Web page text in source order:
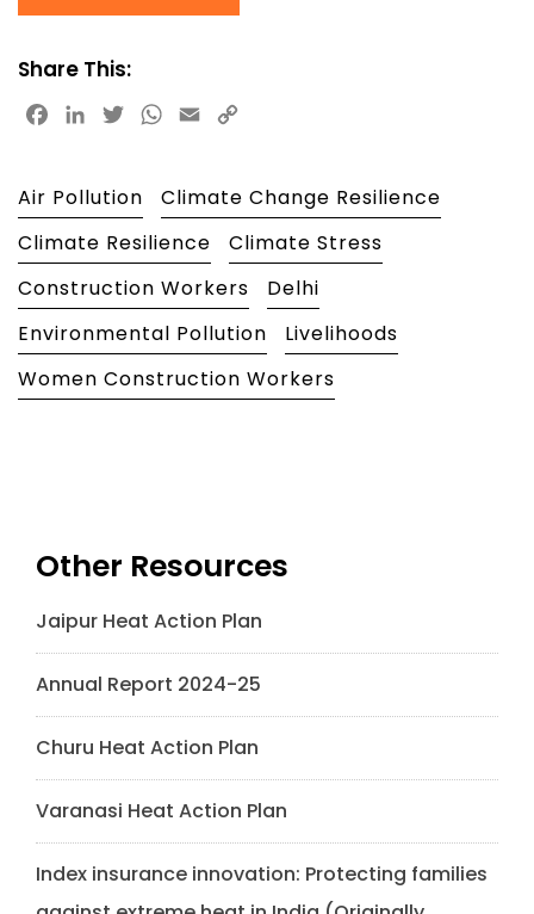
Share This:
Facebook
LinkedInTwitterWhatsApp
Email
Air Pollution
Climate Change Resilience
Climate Resilience
Climate Stress
Construction Workers
Delhi
Environmental Pollution
Livelihoods
Women Construction Workers
Other Resources
Jaipur Heat Action Plan
Annual Report 2024-25
Churu Heat Action Plan
Varanasi Heat Action Plan
Index insurance innovation: Protecting families